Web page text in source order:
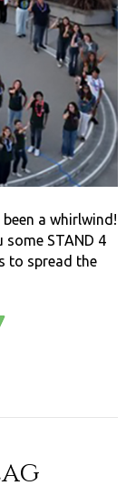
been a whirlwind!
STAND 4
to spread the
WhatsApp